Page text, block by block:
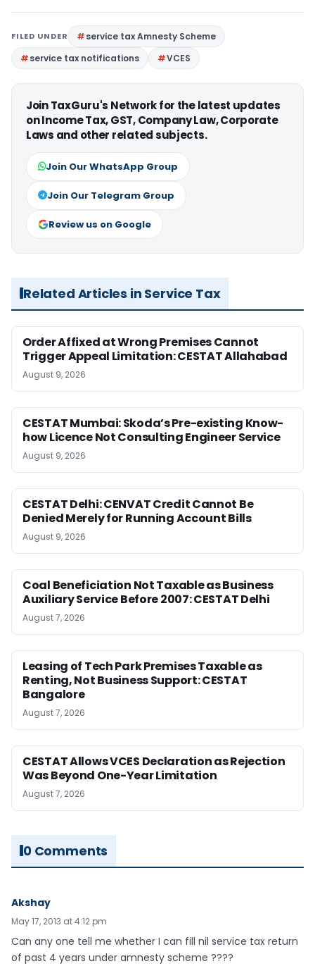
FILED UNDER
service tax Amnesty Scheme
service tax notifications
VCES
Join TaxGuru's Network for the latest updates
on Income Tax, GST, Company Law, Corporate
Laws and other related subjects.
Join Our WhatsApp Group
Join Our Telegram Group
Review us on Google
Related Articles in Service Tax
Order Affixed at Wrong Premises Cannot
Trigger Appeal Limitation: CESTAT Allahabad
August 9, 2026
CESTAT Mumbai: Skoda’s Pre-existing Know-
how Licence Not Consulting Engineer Service
August 9, 2026
CESTAT Delhi: CENVAT Credit Cannot Be
Denied Merely for Running Account Bills
August 9, 2026
Coal Beneficiation Not Taxable as Business
Auxiliary Service Before 2007: CESTAT Delhi
August 7, 2026
Leasing of Tech Park Premises Taxable as
Renting, Not Business Support: CESTAT
Bangalore
August 7, 2026
CESTAT Allows VCES Declaration as Rejection
Was Beyond One-Year Limitation
August 7, 2026
0 Comments
Akshay
May 17, 2013 at 4:12 pm
Can any one tell me whether I can fill nil service tax return
of past 4 years under amnesty scheme ????